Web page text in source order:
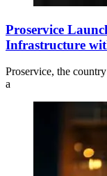
Proservice
Infrastructure
Proservice, the
a